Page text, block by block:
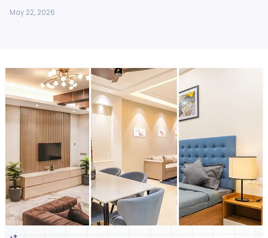
May 22, 2026